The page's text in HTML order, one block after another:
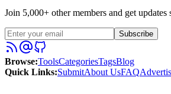
Join 5,000+ other members and get
Subscribe
Browse:ToolsCategoriesTagsBlog
Quick Links:SubmitAbout UsFAQ